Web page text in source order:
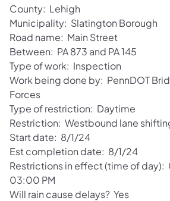
County: Lehigh
Municipality: Slatington Borough
Road name: Main Street
Between: PA 873 and PA 145
Type of work: Inspection
Work being done by: PennDOT
Forces
Type of restriction: Daytime
Restriction: Westbound lane
Start date: 8/1/24
Est completion date: 8/1/24
Restrictions in effect (time of day):
03:00 PM
Will rain cause delays? Yes